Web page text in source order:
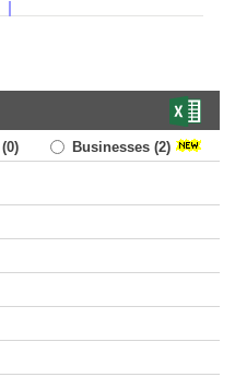
(0) Businesses (2)